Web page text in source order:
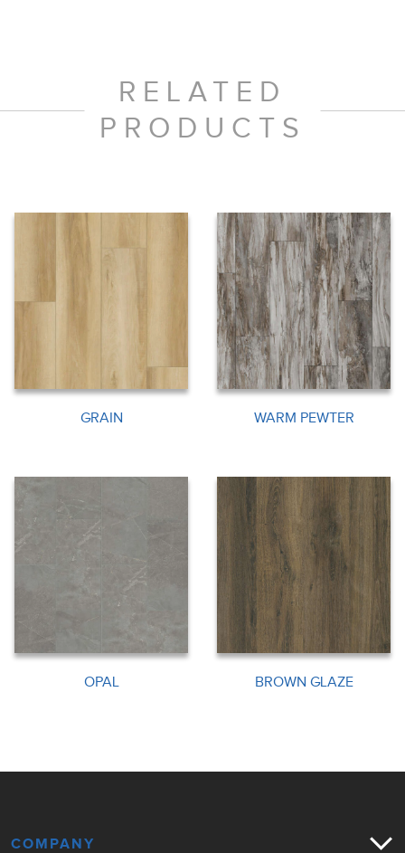
RELATED
PRODUCTS
GRAIN WARM PEWTER
OPAL BROWN GLAZE
COMPANY